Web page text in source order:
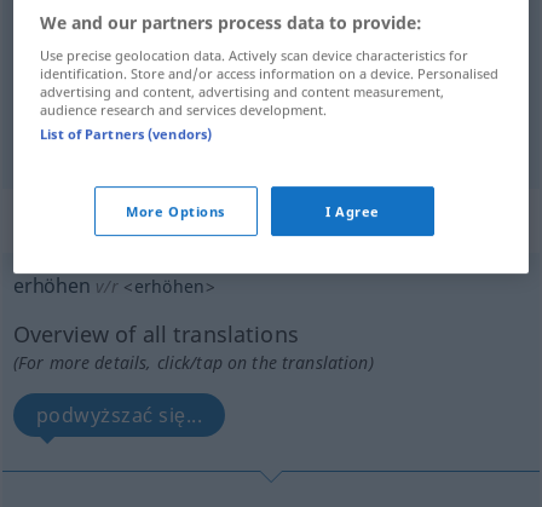
podwyższać<-szyć>(um fünfo pięć)
erhöhen
Preis usw
zwiększać<-szyć> erhöhen
„erhöhen“: reflexives Verb
erhöhen v/r <erhöhen>
Overview of all translations
(For more details, click/tap on the translation)
podwyższać się...
We and our partners process data to provide:
Use precise geolocation data. Actively scan device characteristics for
identification. Store and/or access information on a device. Personalised
advertising and content, advertising and content measurement,
audience research and services development.
List of Partners (vendors)
More Options I Agree